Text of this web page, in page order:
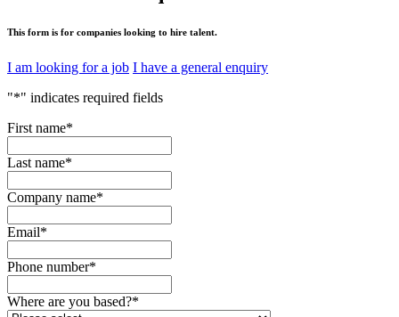
This form is for companies looking to hire talent.
I am looking for a job I have a general enquiry
"*" indicates required fields
First name*
Last name*
Company name*
Email*
Phone number*
Where are you based?*